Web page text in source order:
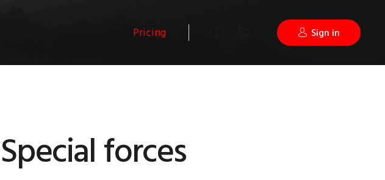
Pricing Sign in
Special forces